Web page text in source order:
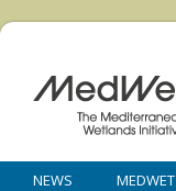
NEWS MEDWET